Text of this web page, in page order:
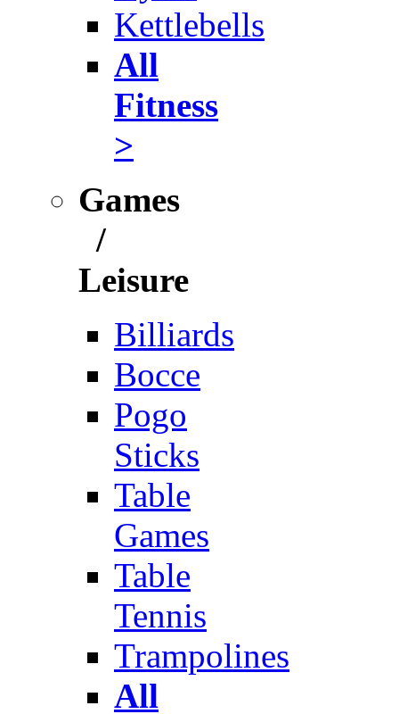
Kettlebells
All
Fitness
>
Games
/
Leisure
Billiards
Bocce
Pogo
Sticks
Table
Games
Table
Tennis
Trampolines
All